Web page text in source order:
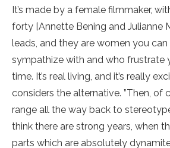
It’s made by a female filmmaker,
forty [Annette Bening and Julianne
leads, and they are women you
sympathize with and who frustrate
time. It’s real living, and it’s really
considers the alternative. ”Then, of
range all the way back to
think there are strong years, when
parts which are absolutely